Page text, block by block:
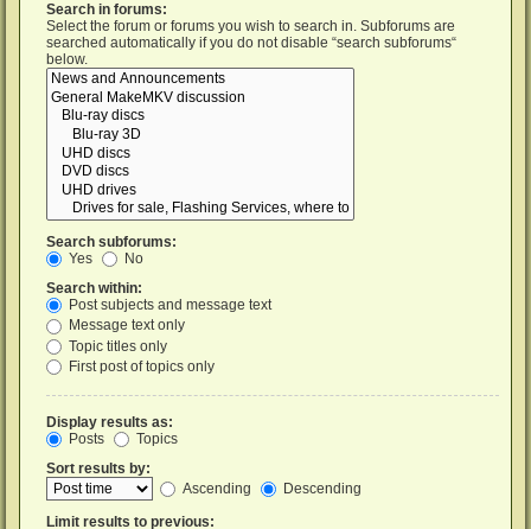
Search in forums:
Select the forum or forums you wish to search in. Subforums are
searched automatically if you do not disable “search subforums“
below.
Search subforums:
Yes
No
Search within:
Post subjects and message text
Message text only
Topic titles only
First post of topics only
Display results as:
Posts
Topics
Sort results by:
Ascending
Descending
Limit results to previous: